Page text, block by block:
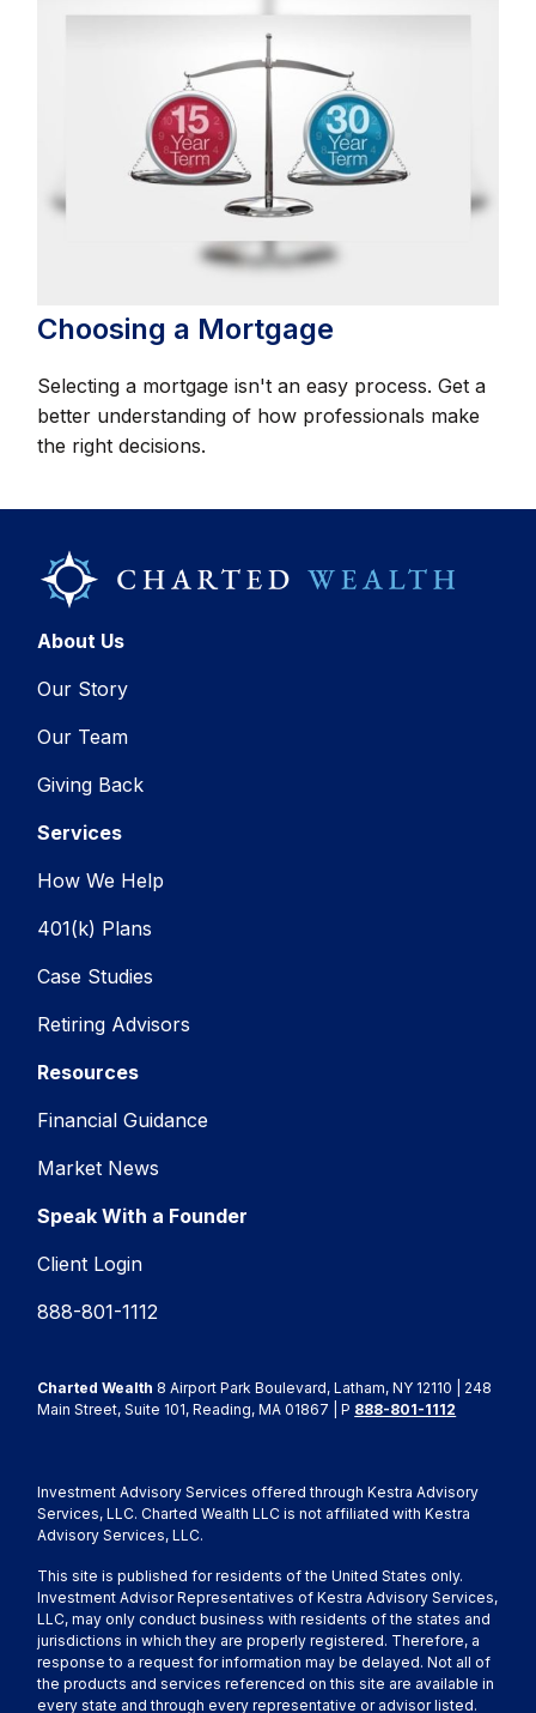
Choosing a Mortgage
Selecting a mortgage isn't an easy process. Get a
better understanding of how professionals make
the right decisions.
About Us
Our Story
Our Team
Giving Back
Services
How We Help
401(k) Plans
Case Studies
Retiring Advisors
Resources
Financial Guidance
Market News
Speak With a Founder
Client Login
888-801-1112
Charted Wealth 8 Airport Park Boulevard, Latham, NY 12110 | 248
Main Street, Suite 101, Reading, MA 01867 | P 888-801-1112
Investment Advisory Services offered through Kestra Advisory
Services, LLC. Charted Wealth LLC is not affiliated with Kestra
Advisory Services, LLC.
This site is published for residents of the United States only.
Investment Advisor Representatives of Kestra Advisory Services,
LLC, may only conduct business with residents of the states and
jurisdictions in which they are properly registered. Therefore, a
response to a request for information may be delayed. Not all of
the products and services referenced on this site are available in
every state and through every representative or advisor listed.